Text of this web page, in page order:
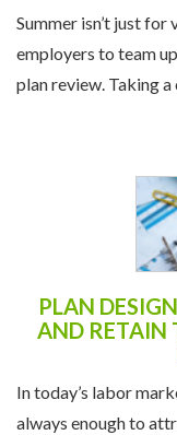
Summer isn’t just
employers to team
plan review. Taking a
PLAN
AND RETAIN
In today’s labor
always enough to